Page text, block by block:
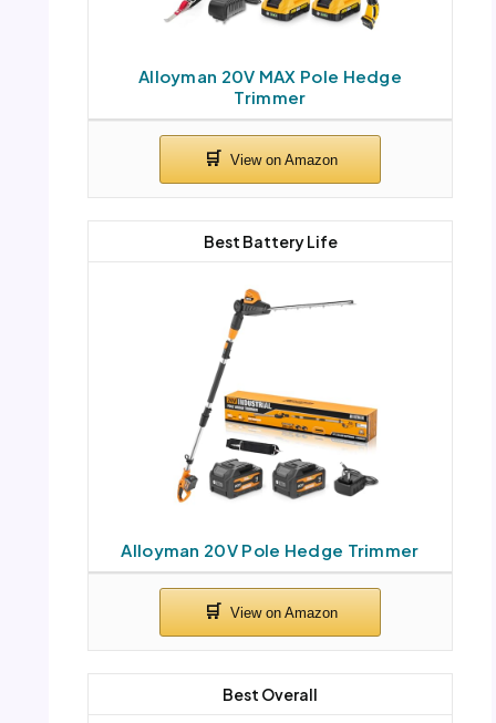
Alloyman 20V MAX Pole Hedge
Trimmer
Alloyman 20V Pole Hedge Trimmer
Best Battery Life
Best Overall